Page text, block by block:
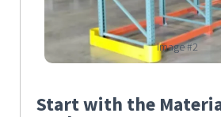
Image #2
Start with the